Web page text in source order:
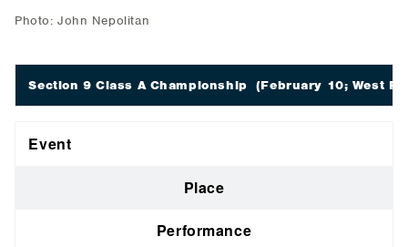
Photo: John Nepolitan
Section 9 Class A Championship (February 10; West
Event
Place
Performance